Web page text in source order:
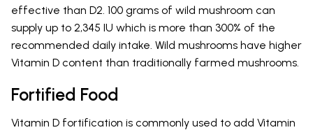
effective than D2. 100 grams of wild mushroom can
supply up to 2,345 IU which is more than 300% of the
recommended daily intake. Wild mushrooms have higher
Vitamin D content than traditionally farmed mushrooms.
Fortified Food
Vitamin D fortification is commonly used to add Vitamin